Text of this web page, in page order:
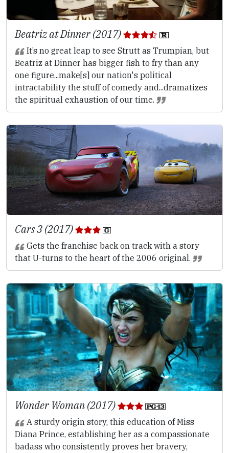
Beatriz at Dinner (2017)
It’s no great leap to see Strutt as Trumpian, but
Beatriz at Dinner has bigger fish to fry than any
one figure...make[s] our nation's political
intractability the stuff of comedy and...dramatizes
the spiritual exhaustion of our time.
Cars 3 (2017)
Gets the franchise back on track with a story
that U-turns to the heart of the 2006 original.
Wonder Woman (2017)
A sturdy origin story, this education of Miss
Diana Prince, establishing her as a compassionate
badass who consistently proves her bravery,